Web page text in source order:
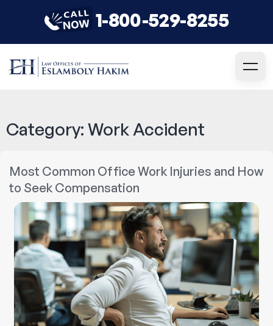
1-800-529-8255
Category: Work Accident
Most Common Office Work Injuries and How
to Seek Compensation